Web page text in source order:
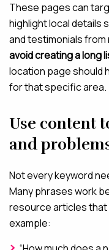
These pages can
highlight local details
and testimonials
avoid creating a long
location page should
for that specific area.
Use content
and
Not every keyword
Many phrases work
resource articles
example: